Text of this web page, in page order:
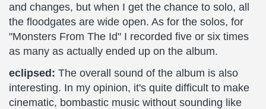
and changes, but when I get the chance to solo, all
the floodgates are wide open. As for the solos, for
"Monsters From The Id" I recorded five or six times
as many as actually ended up on the album.
eclipsed: The overall sound of the album is also
interesting. In my opinion, it's quite difficult to make
cinematic, bombastic music without sounding like